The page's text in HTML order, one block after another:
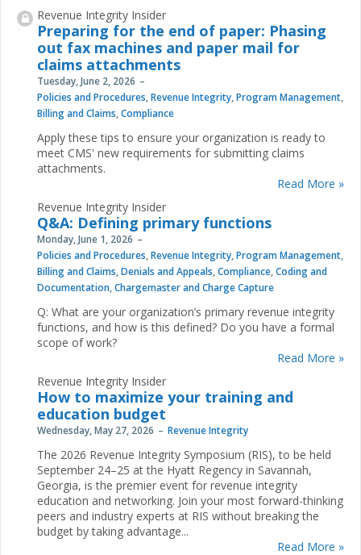
Revenue Integrity Insider
Preparing for the end of paper: Phasing
out fax machines and paper mail for
claims attachments
Tuesday, June 2, 2026
Policies and Procedures,Revenue Integrity,Program Management,
Billing and Claims,Compliance
Apply these tips to ensure your organization is ready to
meet CMS' new requirements for submitting claims
attachments.
Read More »
Revenue Integrity Insider
Q&A: Defining primary functions
Monday, June 1, 2026
Policies and Procedures,Revenue Integrity,Program Management,
Billing and Claims,Denials and Appeals,Compliance,Coding and
Documentation,Chargemaster and Charge Capture
Q: What are your organization’s primary revenue integrity
functions, and how is this defined? Do you have a formal
scope of work?
Read More »
Revenue Integrity Insider
How to maximize your training and
education budget
Wednesday, May 27, 2026 Revenue Integrity
The 2026 Revenue Integrity Symposium (RIS), to be held
September 24–25 at the Hyatt Regency in Savannah,
Georgia, is the premier event for revenue integrity
education and networking. Join your most forward-thinking
peers and industry experts at RIS without breaking the
budget by taking advantage...
Read More »